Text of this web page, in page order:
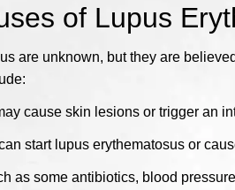
of Lupus
are unknown, but they are
cause skin lesions or trigger an
start lupus erythematosus or
as some antibiotics, blood